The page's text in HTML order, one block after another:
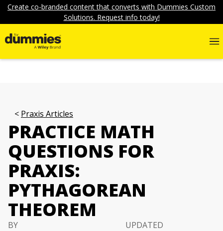
Create co-branded content that converts with Dummies Custom
Solutions. Request info today!
Praxis Articles
PRACTICE MATH
QUESTIONS FOR
PRAXIS:
PYTHAGOREAN
THEOREM
BY
UPDATED